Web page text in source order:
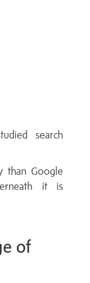
search
than Google
it is
of